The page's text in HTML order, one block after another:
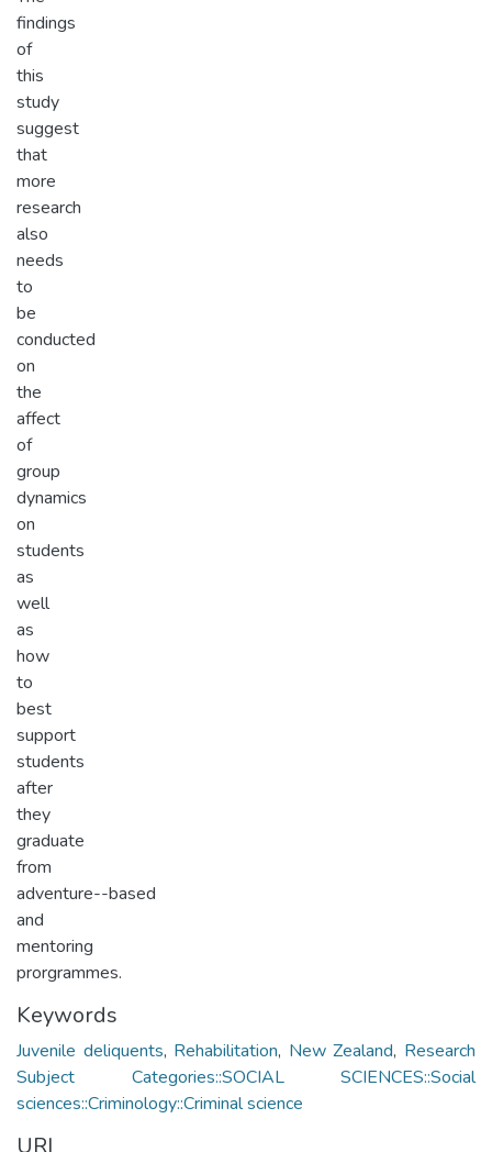
findings
of
this
study
suggest
that
more
research
also
needs
to
be
conducted
on
the
affect
of
group
dynamics
on
students
as
well
as
how
to
best
support
students
after
they
graduate
from
adventure-­-based
and
mentoring
prorgrammes.
Keywords
Juvenile deliquents, Rehabilitation, New Zealand, Research
Subject Categories::SOCIAL SCIENCES::Social
sciences::Criminology::Criminal science
URI